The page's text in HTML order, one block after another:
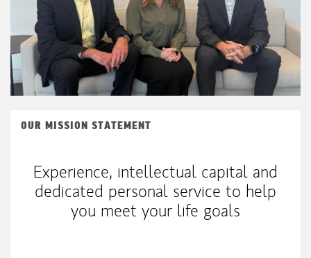
OUR MISSION STATEMENT
Experience, intellectual capital and
dedicated personal service to help
you meet your life goals